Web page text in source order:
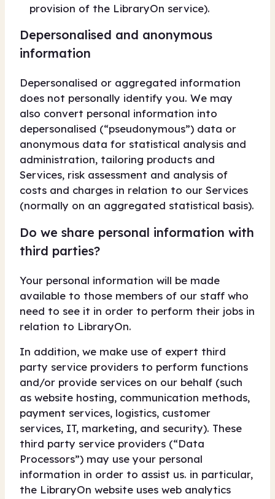
provision of the LibraryOn service).
Depersonalised and anonymous
information
Depersonalised or aggregated information
does not personally identify you. We may
also convert personal information into
depersonalised (“pseudonymous”) data or
anonymous data for statistical analysis and
administration, tailoring products and
Services, risk assessment and analysis of
costs and charges in relation to our Services
(normally on an aggregated statistical basis).
Do we share personal information with
third parties?
Your personal information will be made
available to those members of our staff who
need to see it in order to perform their jobs in
relation to LibraryOn.
In addition, we make use of expert third
party service providers to perform functions
and/or provide services on our behalf (such
as website hosting, communication methods,
payment services, logistics, customer
services, IT, marketing, and security). These
third party service providers (“Data
Processors”) may use your personal
information in order to assist us. in particular,
the LibraryOn website uses web analytics